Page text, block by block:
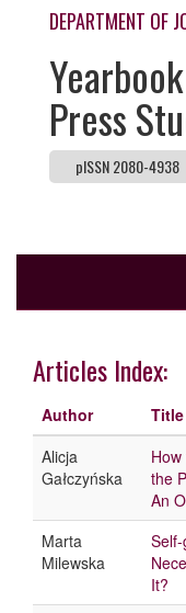
DEPARTMENT OF
Press
pISSN 2080-4938
Articles Index:
Author Title
Alicja
Gałczyńska
the
An
Marta
Milewska
It?